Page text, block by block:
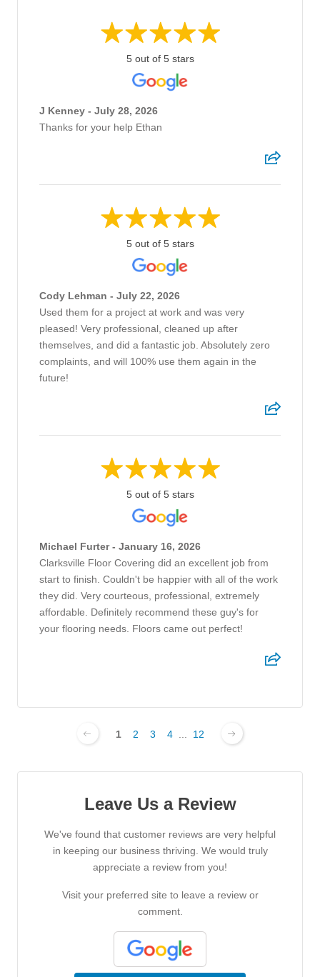
5 out of 5 stars
J Kenney - July 28, 2026
Thanks for your help Ethan
5 out of 5 stars
Cody Lehman - July 22, 2026
Used them for a project at work and was very
pleased! Very professional, cleaned up after
themselves, and did a fantastic job. Absolutely zero
complaints, and will 100% use them again in the
future!
5 out of 5 stars
Michael Furter - January 16, 2026
Clarksville Floor Covering did an excellent job from
start to finish. Couldn't be happier with all of the work
they did. Very courteous, professional, extremely
affordable. Definitely recommend these guy's for
your flooring needs. Floors came out perfect!
1 2 3 4 ... 12
Leave Us a Review
We've found that customer reviews are very helpful
in keeping our business thriving. We would truly
appreciate a review from you!
Visit your preferred site to leave a review or
comment.